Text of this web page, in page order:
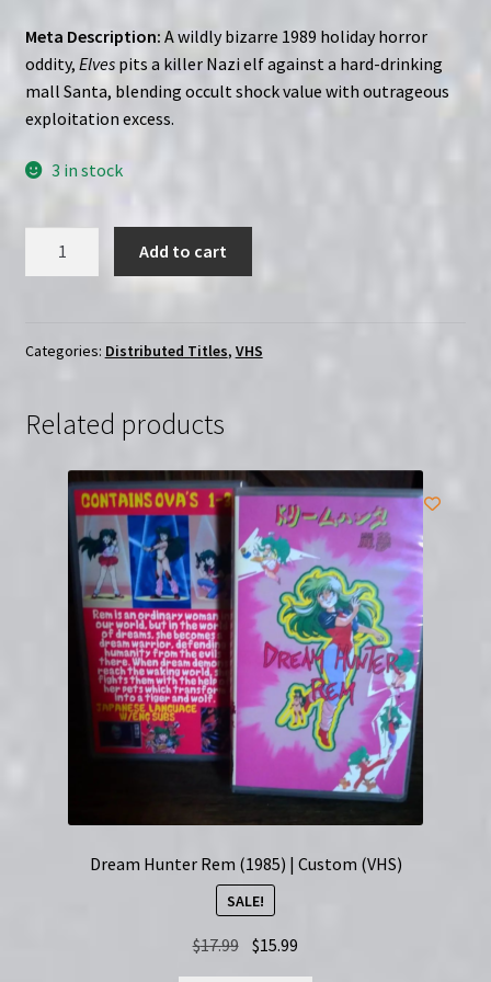
Meta Description: A wildly bizarre 1989 holiday horror
oddity, Elvespits a killer Nazi elf against a hard-drinking
mall Santa, blending occult shock value with outrageous
exploitation excess.
3 in stock
(VHS)
Add to cart
Categories: Distributed Titles, VHS
Related products
Dream Hunter Rem (1985) | Custom (VHS)
SALE!
$17.99 Original
price
$15.99
price